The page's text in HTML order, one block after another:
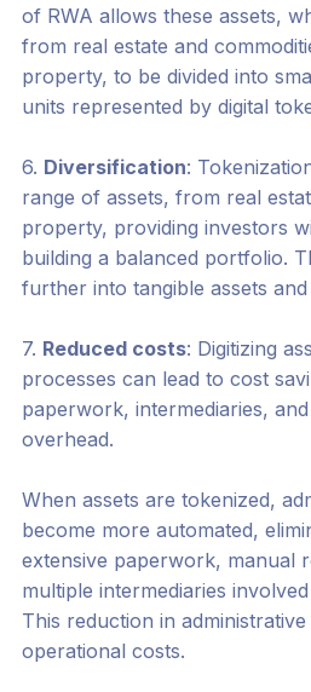
of RWA allows these assets,
from real estate and
property, to be divided into
units represented by digital
6. Diversification:
range of assets, from real
property, providing investors
building a balanced portfolio.
further into tangible assets and
7. Reduced costs: Digitizing
processes can lead to cost
paperwork, intermediaries,
overhead.
When assets are tokenized,
become more automated,
extensive paperwork, manual
multiple intermediaries
This reduction in
operational costs.